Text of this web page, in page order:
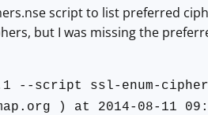
script to list preferred
but I was missing the
--script ssl-enum-
) at 2014-08-11